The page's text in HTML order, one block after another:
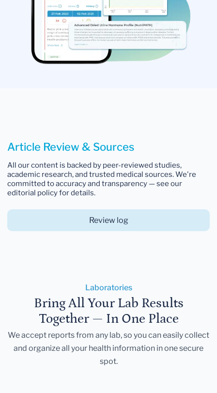
Article Review & Sources
All our content is backed by peer-reviewed studies,
academic research, and trusted medical sources. We're
committed to accuracy and transparency — see our
editorial policy for details.
Review log
Laboratories
Bring All Your Lab Results
Together — In One Place
We accept reports from any lab, so you can easily collect
and organize all your health information in one secure
spot.